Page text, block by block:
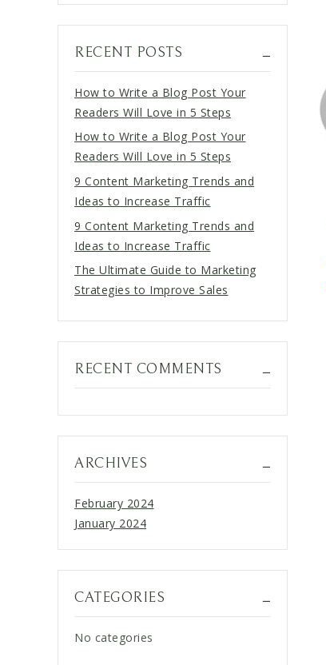
RECENT POSTS
How to Write a Blog Post Your
Readers Will Love in 5 Steps
How to Write a Blog Post Your
Readers Will Love in 5 Steps
9 Content Marketing Trends and
Ideas to Increase Traffic
9 Content Marketing Trends and
Ideas to Increase Traffic
The Ultimate Guide to Marketing
Strategies to Improve Sales
RECENT COMMENTS
ARCHIVES
February 2024
January 2024
CATEGORIES
No categories